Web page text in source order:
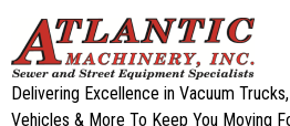
Delivering Excellence in Vacuum
Vehicles & More To Keep You Moving